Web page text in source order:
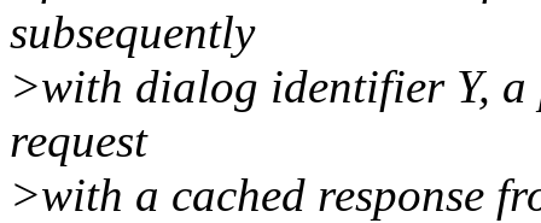
subsequently
>with dialog identifier Y, a
request
>with a cached response